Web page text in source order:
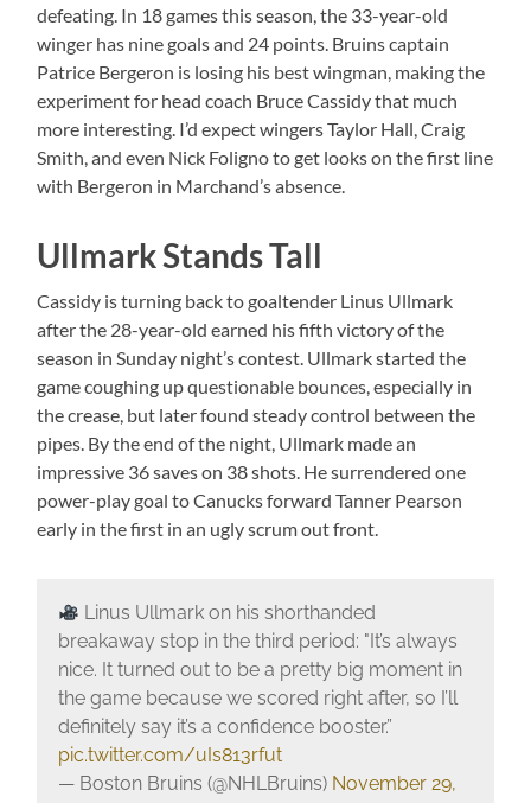
defeating. In 18 games this season, the 33-year-old
winger has nine goals and 24 points. Bruins captain
Patrice Bergeron is losing his best wingman, making the
experiment for head coach Bruce Cassidy that much
more interesting. I’d expect wingers Taylor Hall, Craig
Smith, and even Nick Foligno to get looks on the first line
with Bergeron in Marchand’s absence.
Ullmark Stands Tall
Cassidy is turning back to goaltender Linus Ullmark
after the 28-year-old earned his fifth victory of the
season in Sunday night’s contest. Ullmark started the
game coughing up questionable bounces, especially in
the crease, but later found steady control between the
pipes. By the end of the night, Ullmark made an
impressive 36 saves on 38 shots. He surrendered one
power-play goal to Canucks forward Tanner Pearson
early in the first in an ugly scrum out front.
Linus Ullmark on his shorthanded
breakaway stop in the third period: "It’s always
nice. It turned out to be a pretty big moment in
the game because we scored right after, so I’ll
definitely say it’s a confidence booster.”
pic.twitter.com/uIs813rfut
— Boston Bruins (@NHLBruins) November 29,